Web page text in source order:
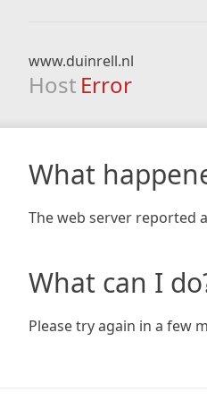
www.duinrell.nl
Host Error
What
The web server reported
What can I
Please try again in a few